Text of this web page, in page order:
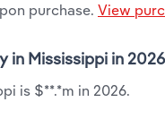
purchase. View
in Mississippi in
is $**.*m in 2026.